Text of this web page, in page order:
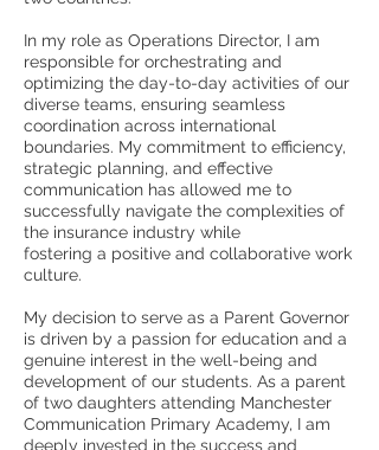
In my role as Operations Director, I am
responsible for orchestrating and
optimizing the day-to-day activities of our
diverse teams, ensuring seamless
coordination across international
boundaries. My commitment to efficiency,
strategic planning, and effective
communication has allowed me to
successfully navigate the complexities of
the insurance industry while
fostering a positive and collaborative work
culture.
My decision to serve as a Parent Governor
is driven by a passion for education and a
genuine interest in the well-being and
development of our students. As a parent
of two daughters attending Manchester
Communication Primary Academy, I am
deeply invested in the success and